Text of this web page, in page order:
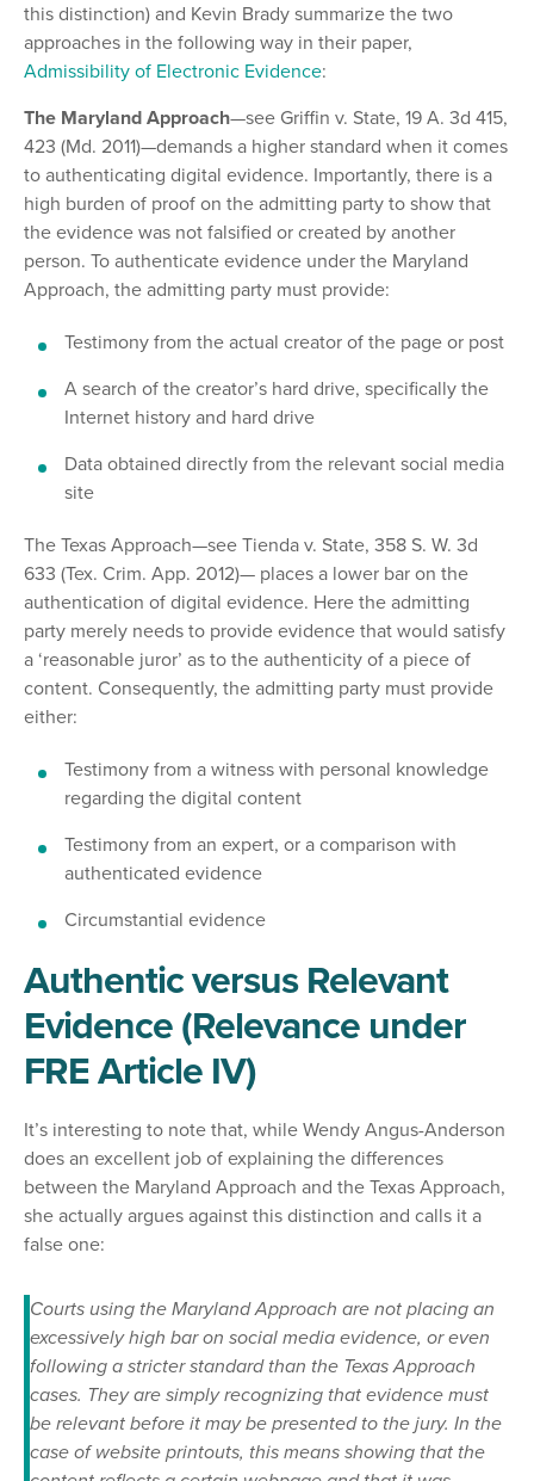
this distinction) and Kevin Brady summarize the two
approaches in the following way in their paper,
Admissibility of Electronic Evidence:
The Maryland Approach—see Griffin v. State, 19 A. 3d 415,
423 (Md. 2011)—demands a higher standard when it comes
to authenticating digital evidence. Importantly, there is a
high burden of proof on the admitting party to show that
the evidence was not falsified or created by another
person. To authenticate evidence under the Maryland
Approach, the admitting party must provide:
Testimony from the actual creator of the page or post
A search of the creator’s hard drive, specifically the
Internet history and hard drive
Data obtained directly from the relevant social media
site
The Texas Approach—see Tienda v. State, 358 S. W. 3d
633 (Tex. Crim. App. 2012)— places a lower bar on the
authentication of digital evidence. Here the admitting
party merely needs to provide evidence that would satisfy
a ‘reasonable juror’ as to the authenticity of a piece of
content. Consequently, the admitting party must provide
either:
Testimony from a witness with personal knowledge
regarding the digital content
Testimony from an expert, or a comparison with
authenticated evidence
Circumstantial evidence
Authentic versus Relevant
Evidence (Relevance under
FRE Article IV)
It’s interesting to note that, while Wendy Angus-Anderson
does an excellent job of explaining the differences
between the Maryland Approach and the Texas Approach,
she actually argues against this distinction and calls it a
false one:
Courts using the Maryland Approach are not placing an
excessively high bar on social media evidence, or even
following a stricter standard than the Texas Approach
cases. They are simply recognizing that evidence must
be relevant before it may be presented to the jury. In the
case of website printouts, this means showing that the